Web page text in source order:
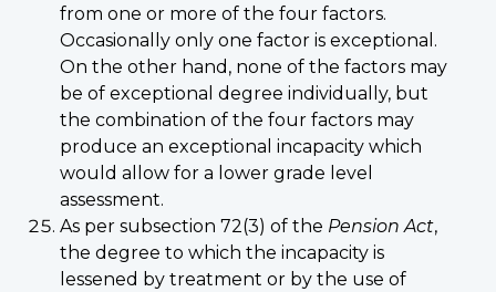
from one or more of the four factors.
Occasionally only one factor is exceptional.
On the other hand, none of the factors may
be of exceptional degree individually, but
the combination of the four factors may
produce an exceptional incapacity which
would allow for a lower grade level
assessment.
As per subsection 72(3) of the Pension Act,
the degree to which the incapacity is
lessened by treatment or by the use of